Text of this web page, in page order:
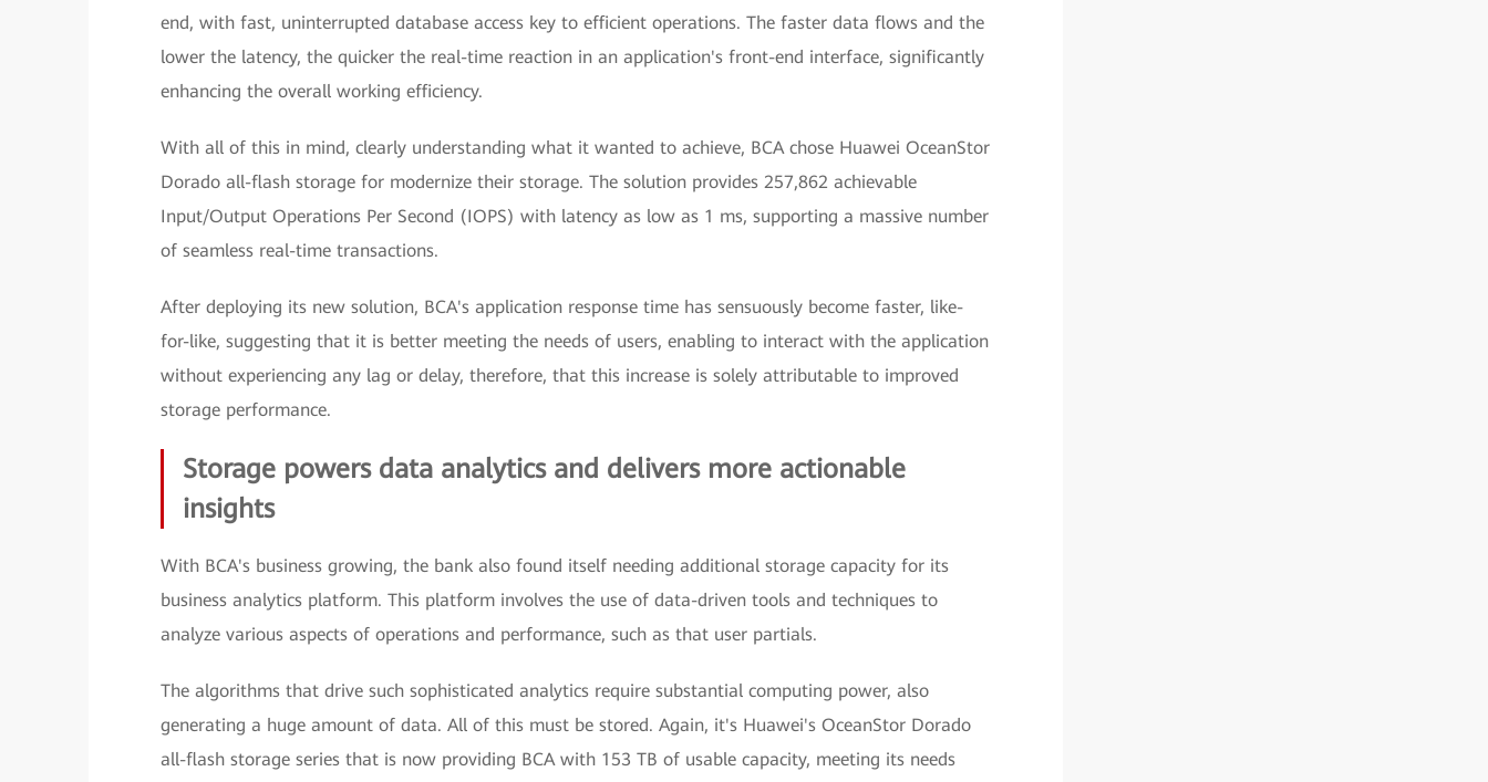
end, with fast, uninterrupted database access key to efficient operations. The faster data flows and the
lower the latency, the quicker the real-time reaction in an application's front-end interface, significantly
enhancing the overall working efficiency.
With all of this in mind, clearly understanding what it wanted to achieve, BCA chose Huawei OceanStor
Dorado all-flash storage for modernize their storage. The solution provides 257,862 achievable
Input/Output Operations Per Second (IOPS) with latency as low as 1 ms, supporting a massive number
of seamless real-time transactions.
After deploying its new solution, BCA's application response time has sensuously become faster, like-
for-like, suggesting that it is better meeting the needs of users, enabling to interact with the application
without experiencing any lag or delay, therefore, that this increase is solely attributable to improved
storage performance.
Storage powers data analytics and delivers more actionable
insights
With BCA's business growing, the bank also found itself needing additional storage capacity for its
business analytics platform. This platform involves the use of data-driven tools and techniques to
analyze various aspects of operations and performance, such as that user partials.
The algorithms that drive such sophisticated analytics require substantial computing power, also
generating a huge amount of data. All of this must be stored. Again, it's Huawei's OceanStor Dorado
all-flash storage series that is now providing BCA with 153 TB of usable capacity, meeting its needs